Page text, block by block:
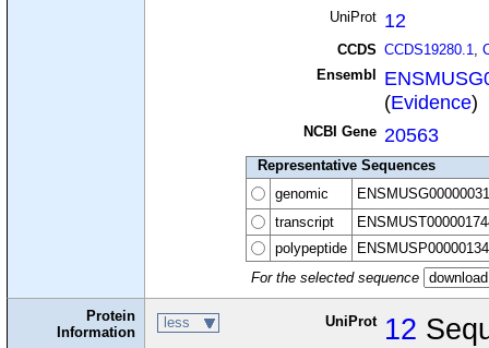
UniProt 12
CCDS CCDS19280.1 ,
Ensembl
(Evidence)
NCBI Gene 20563
Representative Sequences
genomic
transcript
polypeptide
For the selected sequence
Protein
Information
less UniProt 12